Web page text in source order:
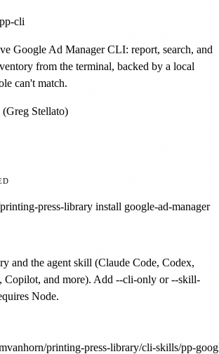
cli
Google Ad Manager CLI: report, search, and
from the terminal, backed by a local
can't match.
(Greg Stellato)
press-library install google-ad-manager
and the agent skill (Claude Code, Codex,
Copilot, and more). Add --cli-only or --skill-
Node.
printing-press-library/cli-skills/pp-